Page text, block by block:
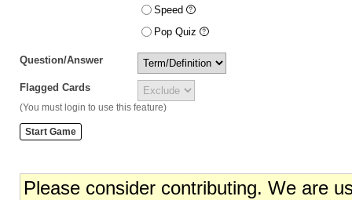
Speed
Pop Quiz
Question/Answer
Flagged Cards
(You must login to use this feature)
Please consider contributing. We are